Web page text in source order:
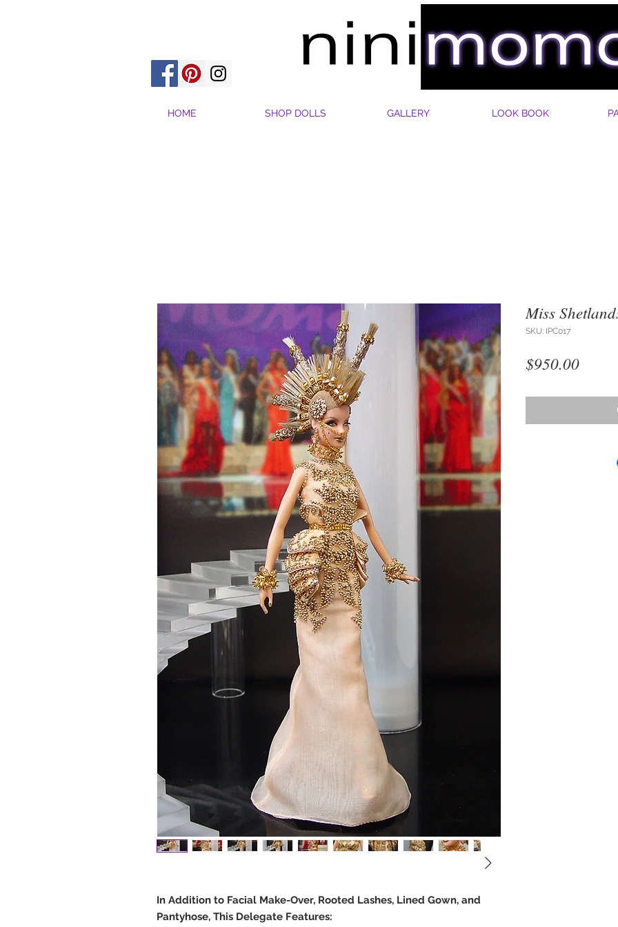
HOME SHOP DOLLS GALLERY LOOK BOOK
In Addition to Facial Make-Over, Rooted Lashes, Lined Gown, and
Pantyhose, This Delegate Features:
Miss
SKU: IPC017
$950.00Price